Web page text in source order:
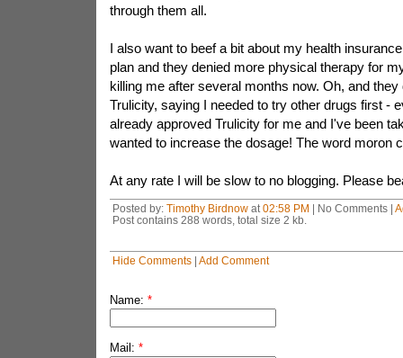
through them all.
I also want to beef a bit about my health
plan and they denied more physical therapy for
killing me after several months now. Oh, and they
Trulicity, saying I needed to try other drugs first -
already approved Trulicity for me and I've been
wanted to increase the dosage! The word moron
At any rate I will be slow to no blogging. Please
Posted by: Timothy Birdnowat 02:58 PM | No Comments |
Post contains 288 words, total size 2 kb.
Hide Comments| Add Comment
Name: *
Mail: *